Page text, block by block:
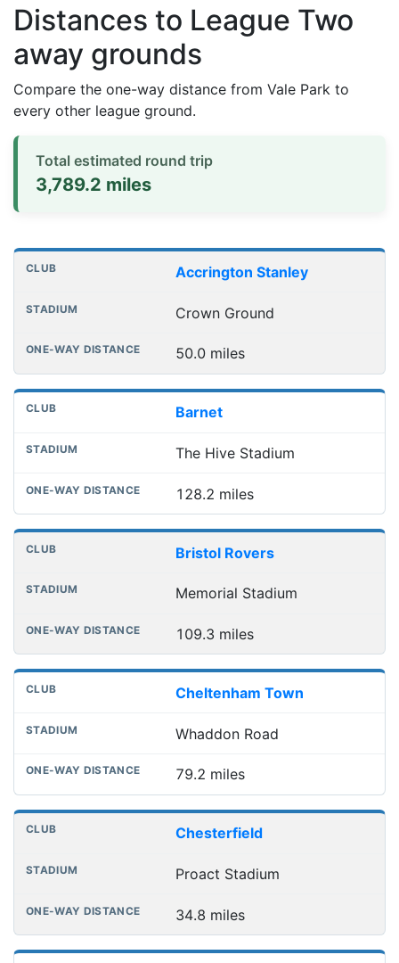
Distances to League Two
away grounds
Compare the one-way distance from Vale Park to
every other league ground.
Total estimated round trip
3,789.2 miles
Distances to league away grounds
Club One-way distance
Accrington Stanley
Crown Ground
50.0 miles
Barnet
The Hive Stadium
128.2 miles
Bristol Rovers
Memorial Stadium
109.3 miles
Cheltenham Town
Whaddon Road
79.2 miles
Chesterfield
Proact Stadium
34.8 miles